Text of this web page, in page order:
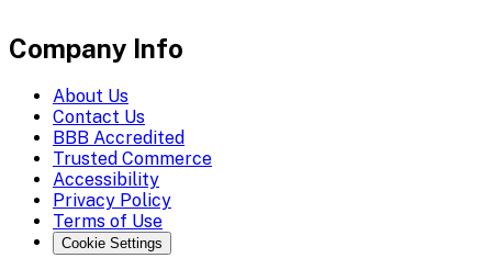
Company Info
About Us
Contact Us
BBB Accredited
Trusted Commerce
Accessibility
Privacy Policy
Terms of Use
Cookie Settings